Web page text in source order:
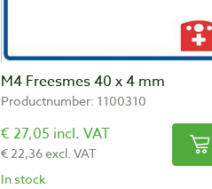
M4 Freesmes 40 x 4 mm
Productnumber: 1100310
€ 27,05 incl. VAT
€ 22,36 excl. VAT
In stock